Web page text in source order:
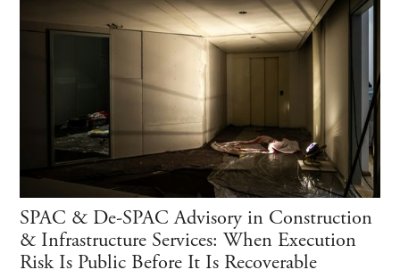
SPAC & De-SPAC Advisory in Construction
& Infrastructure Services: When Execution
Risk Is Public Before It Is Recoverable